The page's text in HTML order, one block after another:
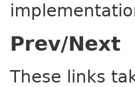
Prev/Next
These links